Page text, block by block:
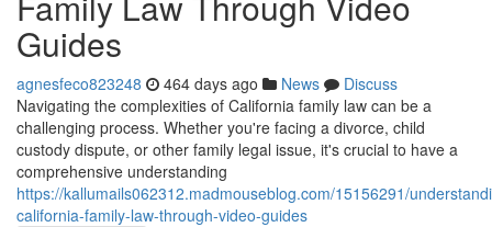
Guides
agnesfeco823248 464 days ago News
Discuss
Navigating the complexities of California family law can be a
challenging process. Whether you're facing a divorce, child
custody dispute, or other family legal issue, it's crucial to have a
comprehensive understanding
https://kallumails062312.madmouseblog.com/15156291/
california-family-law-through-video-guides